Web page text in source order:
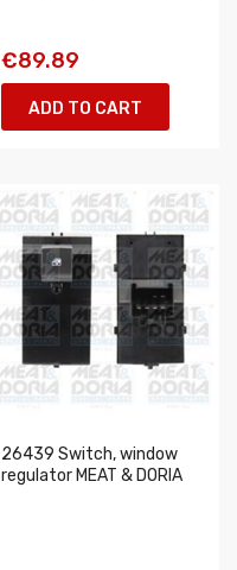
€89.89
ADD TO CART
26439 Switch, window
regulator MEAT & DORIA